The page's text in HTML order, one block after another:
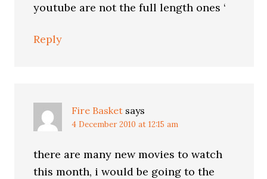
youtube are not the full length ones ‘
Reply
Fire Basket says
4 December 2010 at 12:15 am
there are many new movies to watch
this month, i would be going to the